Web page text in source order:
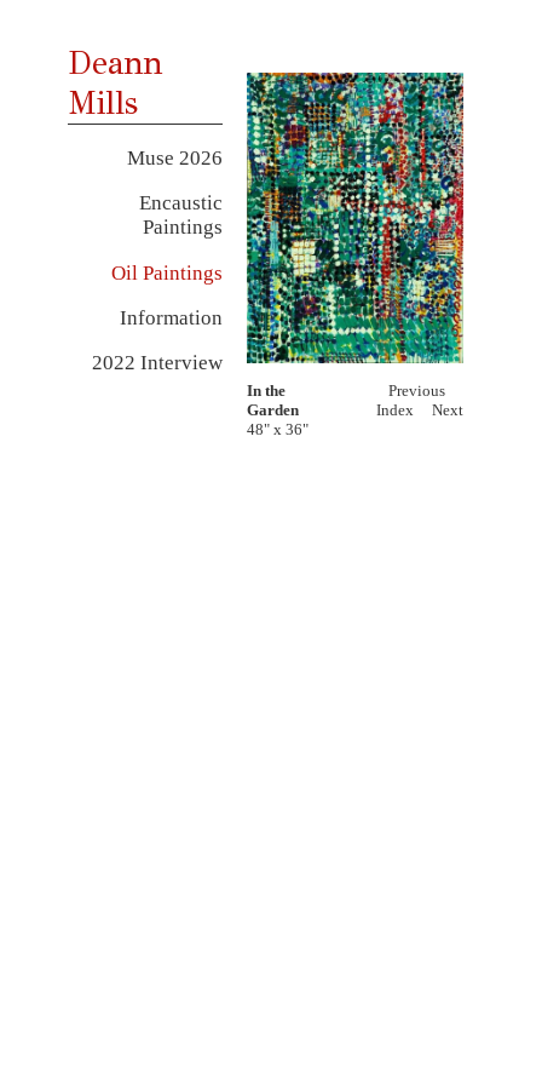
Deann
Mills
Muse 2026
Encaustic
Paintings
Oil Paintings
Information
2022 Interview
In the
Garden
48" x 36"
Previous
Index
Next